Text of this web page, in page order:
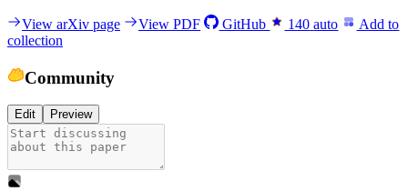
View arXiv page View PDF GitHub 140 auto
Add to
collection
Community
Edit Preview